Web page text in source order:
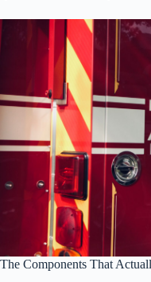
The Components That